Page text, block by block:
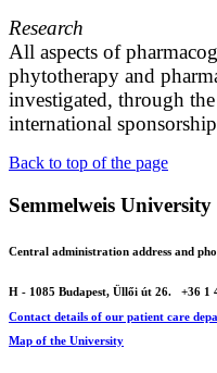
Research
All aspects of
phytotherapy and
investigated, through
international
Back to top of the page
Semmelweis University
Central administration address and
H - 1085 Budapest, Üllői út 26.
+36 1
Contact details of our patient care
Map of the University